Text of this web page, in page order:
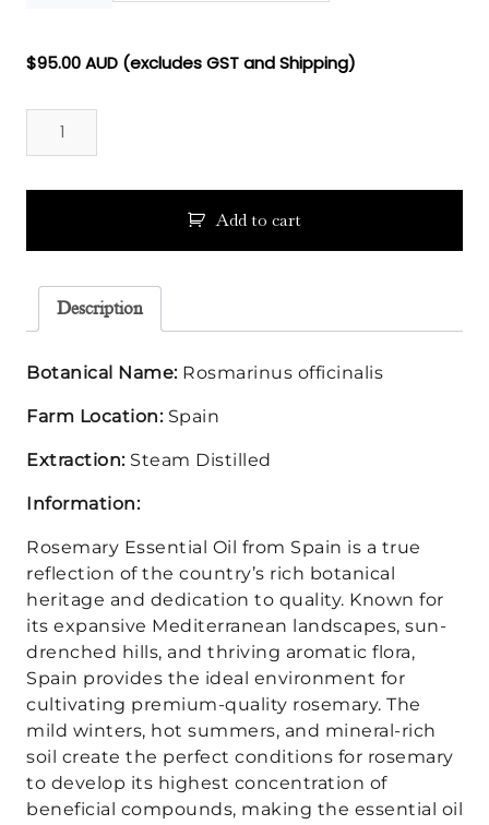
$95.00AUD (excludes GST and Shipping)
Rosemary
Spanish
Essential
Add to cart
Description
Botanical Name:Rosmarinus officinalis
Farm Location:Spain
Extraction:Steam Distilled
Information:
Rosemary Essential Oil from Spain is a true
reflection of the country’s rich botanical
heritage and dedication to quality. Known for
its expansive Mediterranean landscapes, sun-
drenched hills, and thriving aromatic flora,
Spain provides the ideal environment for
cultivating premium-quality rosemary. The
mild winters, hot summers, and mineral-rich
soil create the perfect conditions for rosemary
to develop its highest concentration of
beneficial compounds, making the essential oil